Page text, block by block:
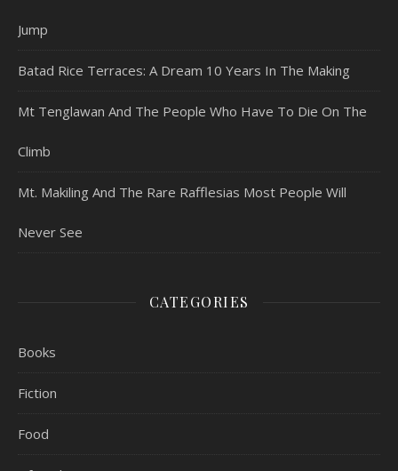
Jump
Batad Rice Terraces: A Dream 10 Years In The Making
Mt Tenglawan And The People Who Have To Die On The
Climb
Mt. Makiling And The Rare Rafflesias Most People Will
Never See
CATEGORIES
Books
Fiction
Food